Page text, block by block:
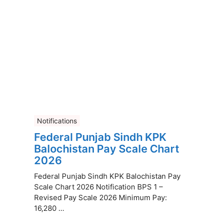
Notifications
Federal Punjab Sindh KPK
Balochistan Pay Scale Chart
2026
Federal Punjab Sindh KPK Balochistan Pay
Scale Chart 2026 Notification BPS 1 –
Revised Pay Scale 2026 Minimum Pay:
16,280 ...